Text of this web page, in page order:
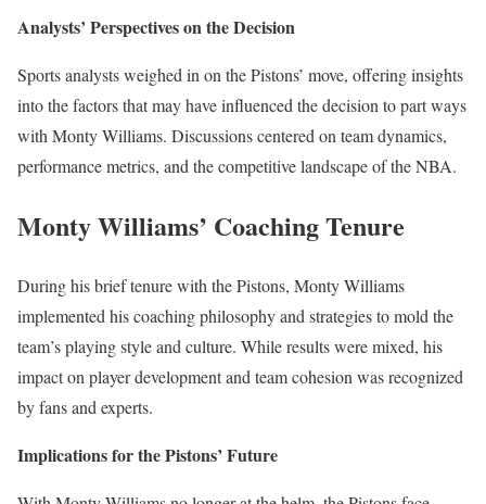
Analysts’ Perspectives on the Decision
Sports analysts weighed in on the Pistons’ move, offering insights
into the factors that may have influenced the decision to part ways
with Monty Williams. Discussions centered on team dynamics,
performance metrics, and the competitive landscape of the NBA.
Monty Williams’ Coaching Tenure
During his brief tenure with the Pistons, Monty Williams
implemented his coaching philosophy and strategies to mold the
team’s playing style and culture. While results were mixed, his
impact on player development and team cohesion was recognized
by fans and experts.
Implications for the Pistons’ Future